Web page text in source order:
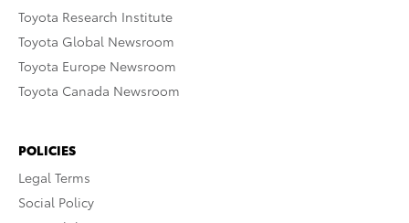
Toyota Research Institute
Toyota Global Newsroom
Toyota Europe Newsroom
Toyota Canada Newsroom
POLICIES
Legal Terms
Social Policy